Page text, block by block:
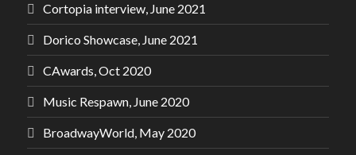
Cortopia interview, June 2021
Dorico Showcase, June 2021
CAwards, Oct 2020
Music Respawn, June 2020
BroadwayWorld, May 2020